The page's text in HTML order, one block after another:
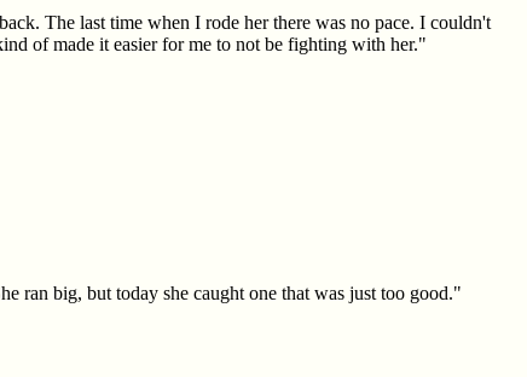
The last time when I rode her there was no pace. I couldn't
of made it easier for me to not be fighting with her."
ran big, but today she caught one that was just too good."